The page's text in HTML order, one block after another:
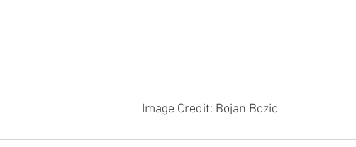
Image Credit: Bojan Bozic